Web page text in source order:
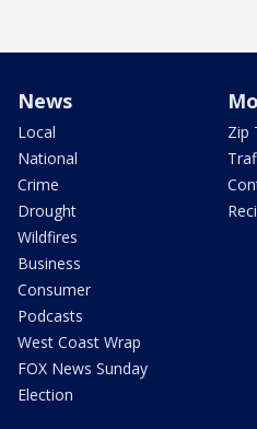
News
Local
National
Crime
Drought
Wildfires
Business
Consumer
Podcasts
West Coast Wrap
FOX News Sunday
Election
Zip